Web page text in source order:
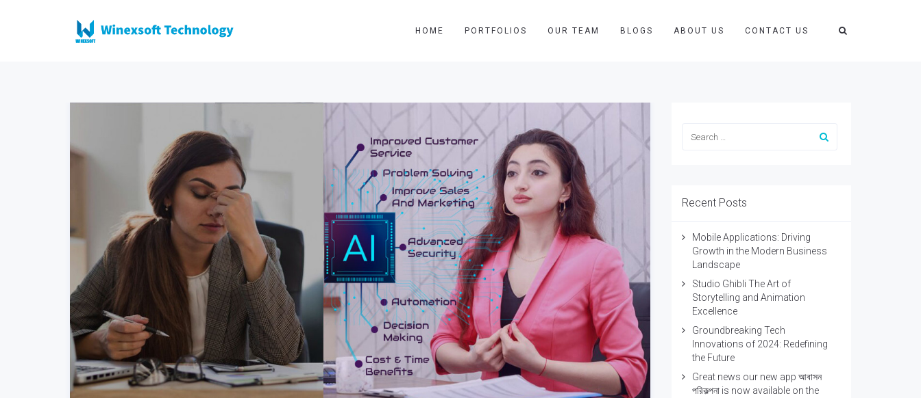
HOME PORTFOLIOS OUR TEAM BLOGS ABOUT US CONTACT US
Recent Posts
Mobile Applications: Driving
Growth in the Modern Business
Landscape
Studio Ghibli The Art of
Storytelling and Animation
Excellence
Groundbreaking Tech
Innovations of 2024: Redefining
the Future
Great news our new app আবাসন
পরিকল্পনা is now available on the